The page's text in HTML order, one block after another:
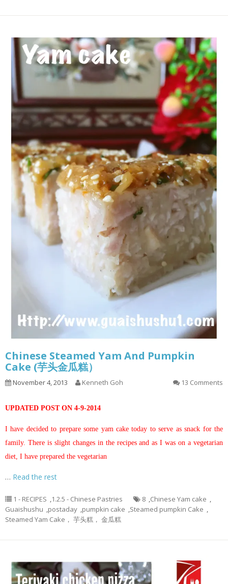
Chinese Steamed Yam And Pumpkin
Cake (芋头金瓜糕）
November 4, 2013 Kenneth Goh 13 Comments
UPDATED POST ON 4-9-2014
I have decided to prepare some yam cake today to serve as snack for the
family. There is slight changes in the recipes and as I was on a vegetarian
diet, I have prepared the vegetarian
… Read the rest
1 - RECIPES ,1.2.5 - Chinese Pastries 8 ,Chinese Yam cake ,
Guaishushu ,postaday ,pumpkin cake ,Steamed pumpkin Cake ,
Steamed Yam Cake， 芋头糕， 金瓜糕